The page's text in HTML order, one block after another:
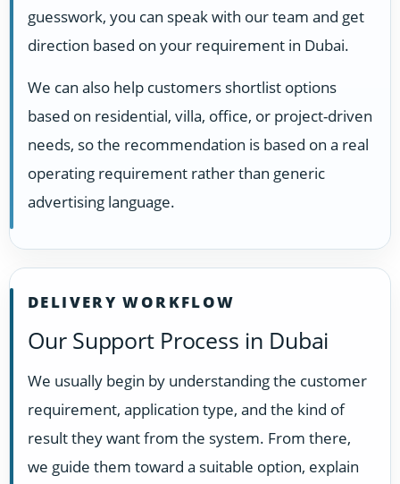
guesswork, you can speak with our team and get
direction based on your requirement in Dubai.
We can also help customers shortlist options
based on residential, villa, office, or project-driven
needs, so the recommendation is based on a real
operating requirement rather than generic
advertising language.
DELIVERY WORKFLOW
Our Support Process in Dubai
We usually begin by understanding the customer
requirement, application type, and the kind of
result they want from the system. From there,
we guide them toward a suitable option, explain